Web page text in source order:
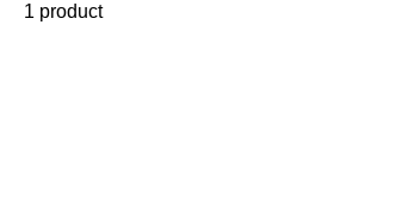
1 product